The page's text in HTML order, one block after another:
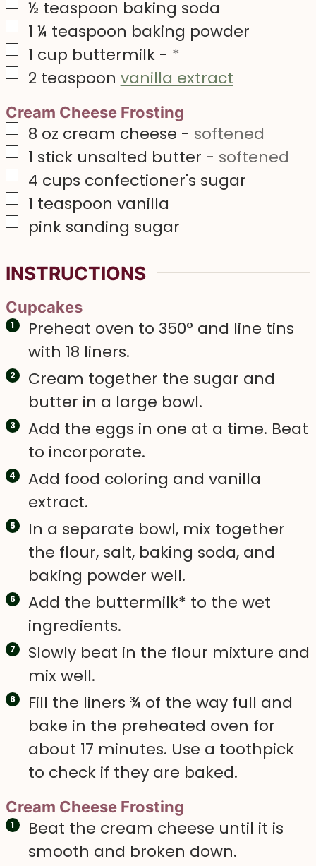
▢
½ teaspoon baking soda
▢
1 ¼ teaspoon baking powder
▢1 cup buttermilk- *
▢
2 teaspoon vanilla extract
Cream Cheese Frosting
▢
8 oz cream cheese - softened
▢1 stick unsalted butter - softened
▢
4 cups confectioner's sugar
▢1 teaspoon vanilla
▢
pink sanding sugar
INSTRUCTIONS
Cupcakes
Preheat oven to 350° and line tins
with 18 liners.
Cream together the sugar and
butter in a large bowl.
Add the eggs in one at a time. Beat
to incorporate.
Add food coloring and vanilla
extract.
In a separate bowl, mix together
the flour, salt, baking soda, and
baking powder well.
Add the buttermilk* to the wet
ingredients.
Slowly beat in the flour mixture and
mix well.
Fill the liners ¾ of the way full and
bake in the preheated oven for
about 17 minutes. Use a toothpick
to check if they are baked.
Cream Cheese Frosting
Beat the cream cheese until it is
smooth and broken down.